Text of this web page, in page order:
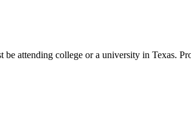
be attending college or a university in Texas.